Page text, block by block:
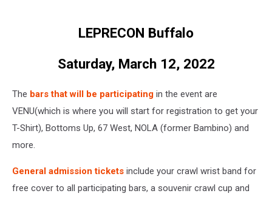
LEPRECON Buffalo
Saturday, March 12, 2022
The bars that will be participating in the event are
VENU(which is where you will start for registration to get your
T-Shirt), Bottoms Up, 67 West, NOLA (former Bambino) and
more.
General admission tickets include your crawl wrist band for
free cover to all participating bars, a souvenir crawl cup and